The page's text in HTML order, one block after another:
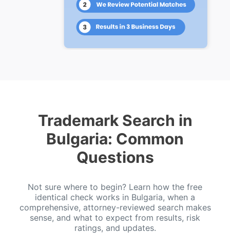
Trademark Search in
Bulgaria: Common
Questions
Not sure where to begin? Learn how the free
identical check works in Bulgaria, when a
comprehensive, attorney-reviewed search makes
sense, and what to expect from results, risk
ratings, and updates.